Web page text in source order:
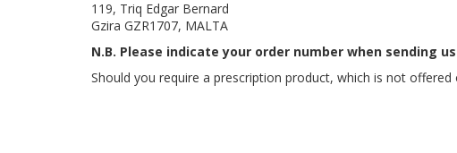
119, Triq Edgar Bernard
Gzira GZR1707, MALTA
N.B. Please indicate your order number when sending
Should you require a prescription product, which is not